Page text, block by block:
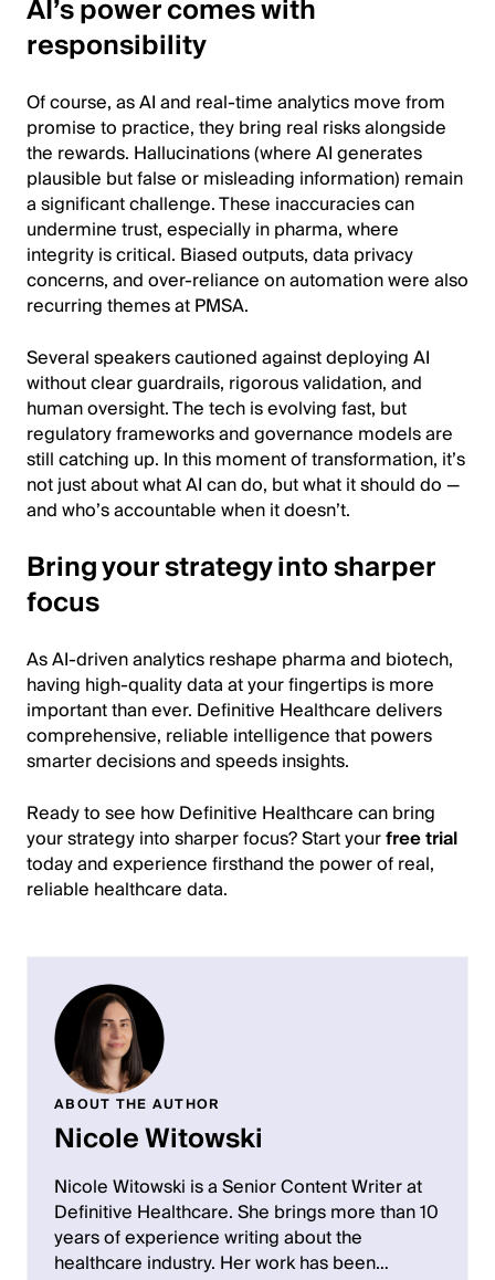
AI’s power comes with
responsibility
Of course, as AI and real-time analytics move from
promise to practice, they bring real risks alongside
the rewards. Hallucinations (where AI generates
plausible but false or misleading information) remain
a significant challenge. These inaccuracies can
undermine trust, especially in pharma, where
integrity is critical. Biased outputs, data privacy
concerns, and over-reliance on automation were also
recurring themes at PMSA.
Several speakers cautioned against deploying AI
without clear guardrails, rigorous validation, and
human oversight. The tech is evolving fast, but
regulatory frameworks and governance models are
still catching up. In this moment of transformation, it’s
not just about what AI can do, but what it should do —
and who’s accountable when it doesn’t.
Bring your strategy into sharper
focus
As AI-driven analytics reshape pharma and biotech,
having high-quality data at your fingertips is more
important than ever. Definitive Healthcare delivers
comprehensive, reliable intelligence that powers
smarter decisions and speeds insights.
Ready to see how Definitive Healthcare can bring
your strategy into sharper focus? Start yourfree trial
today and experience firsthand the power of real,
reliable healthcare data.
ABOUT THE AUTHOR
Nicole Witowski
Nicole Witowski is a Senior Content Writer at
Definitive Healthcare. She brings more than 10
years of experience writing about the
healthcare industry. Her work has been…